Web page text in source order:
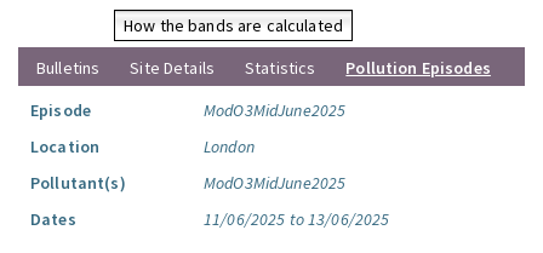
How the bands are calculated
Bulletins
Site Details Statistics
Pollution Episodes
Episode
ModO3MidJune2025
Location
London
Pollutant(s)
ModO3MidJune2025
Dates
11/06/2025 to 13/06/2025